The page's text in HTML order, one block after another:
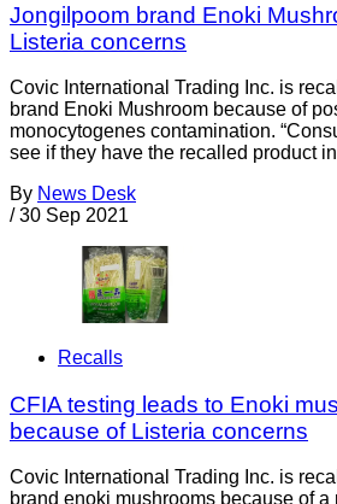
Jongilpoom brand Enoki
Listeria concerns
Covic International Trading Inc. is
brand Enoki Mushroom because of
monocytogenes contamination.
see if they have the recalled product
By News Desk
/ 30 Sep 2021
Recalls
CFIA testing leads to Enoki
because of Listeria concerns
Covic International Trading Inc. is
brand enoki mushrooms because of